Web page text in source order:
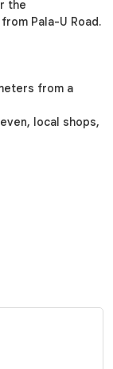
the
Pala-U Road.
from a
local shops,